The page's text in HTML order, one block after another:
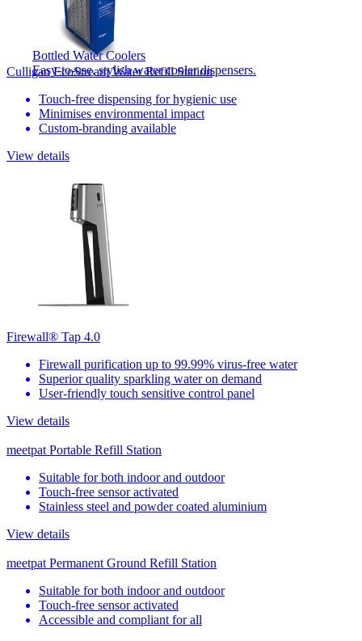
Bottled Water Coolers
Easy-to-use, stylish water cooler dispensers.
Culligan EcoStream Water Refill Station
Touch-free dispensing for hygienic use
Minimises environmental impact
Custom-branding available
View details
Firewall® Tap 4.0
Firewall purification up to 99.99% virus-free water
Superior quality sparkling water on demand
User-friendly touch sensitive control panel
View details
meetpat Portable Refill Station
Suitable for both indoor and outdoor
Touch-free sensor activated
Stainless steel and powder coated aluminium
View details
meetpat Permanent Ground Refill Station
Suitable for both indoor and outdoor
Touch-free sensor activated
Accessible and compliant for all